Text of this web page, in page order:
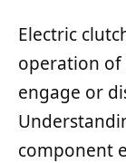
Electric
operation of
engage or
component